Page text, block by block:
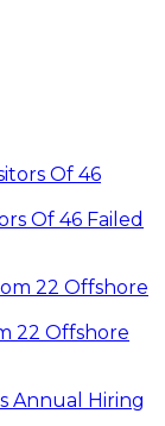
Of 46 Failed
22 Offshore